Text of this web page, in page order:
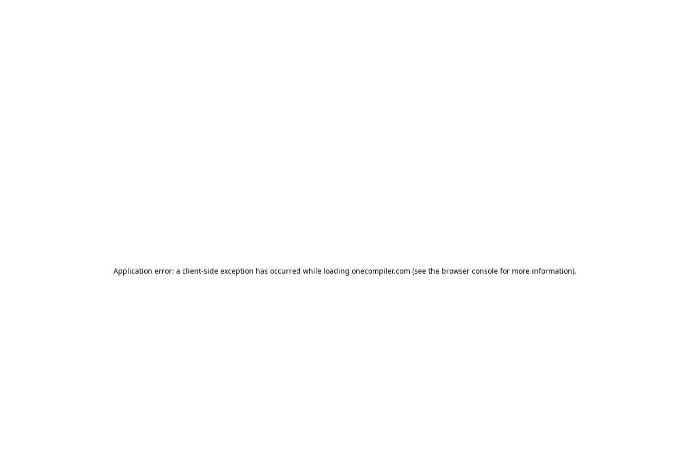
Application error: a client-side exception has occurred while loading onecompiler.com (see the browser console for more information).